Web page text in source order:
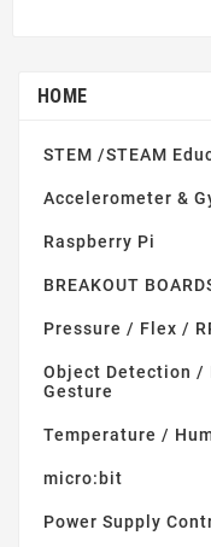
HOME
STEM /STEAM
Accelerometer &
Raspberry Pi
BREAKOUT
Pressure / Flex /
Object Detection /
Gesture
Temperature /
micro:bit
Power Supply